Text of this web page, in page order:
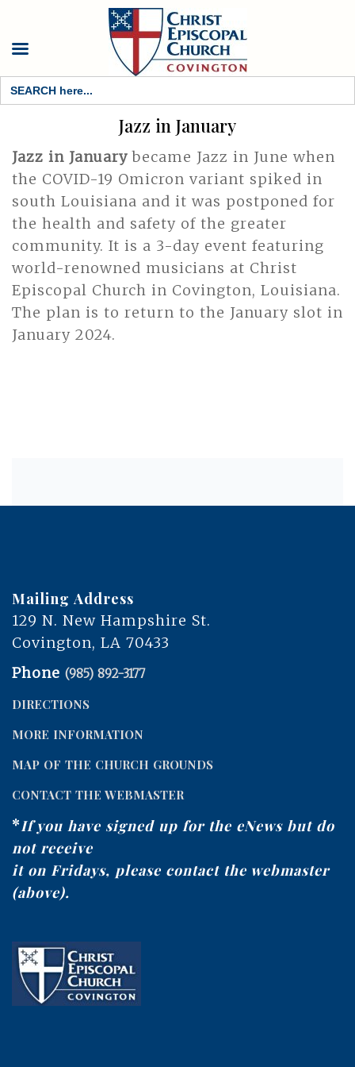
Search
for:
Jazz in January
Jazz in January became Jazz in June when
the COVID-19 Omicron variant spiked in
south Louisiana and it was postponed for
the health and safety of the greater
community. It is a 3-day event featuring
world-renowned musicians at Christ
Episcopal Church in Covington, Louisiana.
The plan is to return to the January slot in
January 2024.
Mailing Address
129 N. New Hampshire St.
Covington, LA 70433
Phone (985) 892-3177
DIRECTIONS
MORE INFORMATION
MAP OF THE CHURCH GROUNDS
CONTACT THE WEBMASTER
*If you have signed up for the eNews but do
not receive
it on Fridays, please contact the webmaster
(above).